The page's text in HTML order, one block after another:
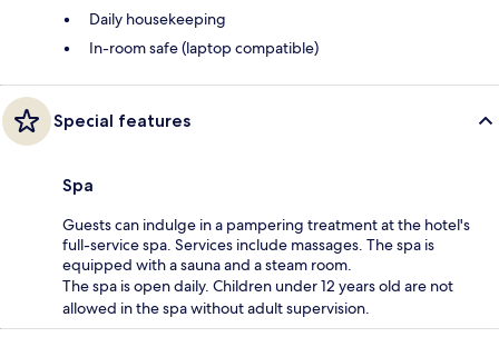
Daily housekeeping
In-room safe (laptop compatible)
Special features
Spa
Guests can indulge in a pampering treatment at the hotel's
full-service spa. Services include massages. The spa is
equipped with a sauna and a steam room.
The spa is open daily. Children under 12 years old are not
allowed in the spa without adult supervision.